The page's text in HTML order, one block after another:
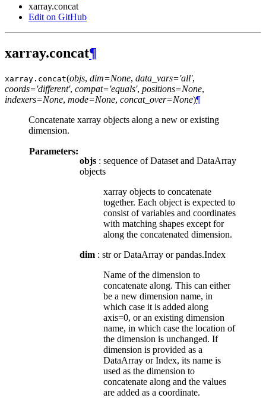
xarray.concat
Edit on GitHub
xarray.concat¶
xarray. concat(objs, dim=None, data_vars='all',
coords='different', compat='equals', positions=None,
indexers=None, mode=None, concat_over=None)¶
Concatenate xarray objects along a new or existing
dimension.
Parameters:
objs : sequence of Dataset and DataArray
objects
xarray objects to concatenate
together. Each object is expected to
consist of variables and coordinates
with matching shapes except for
along the concatenated dimension.
dim : str or DataArray or pandas.Index
Name of the dimension to
concatenate along. This can either
be a new dimension name, in
which case it is added along
axis=0, or an existing dimension
name, in which case the location of
the dimension is unchanged. If
dimension is provided as a
DataArray or Index, its name is
used as the dimension to
concatenate along and the values
are added as a coordinate.